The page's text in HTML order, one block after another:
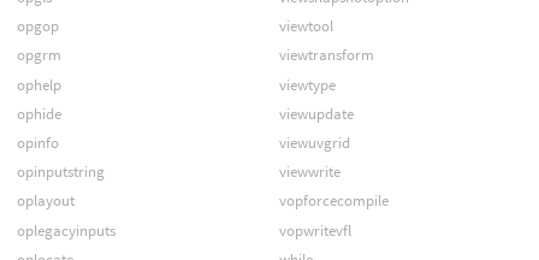
opgop
opgrm
ophelp
ophide
opinfo
opinputstring
oplayout
oplegacyinputs
viewtool
viewtransform
viewtype
viewupdate
viewuvgrid
viewwrite
vopforcecompile
vopwritevfl